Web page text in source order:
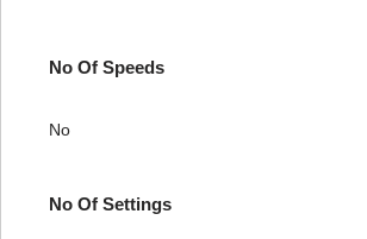
No Of Speeds
No
No Of Settings